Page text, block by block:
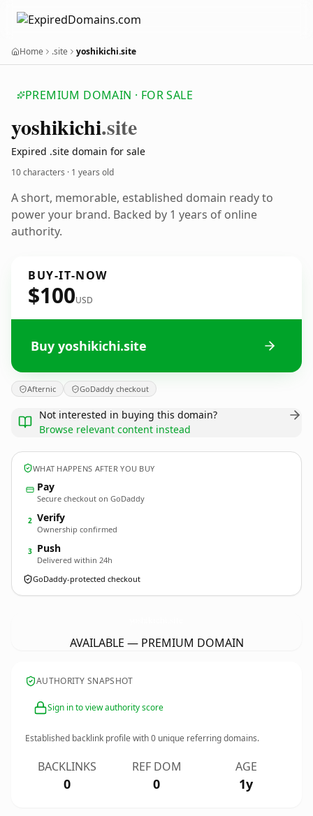
Home .site yoshikichi.site
PREMIUM DOMAIN · FOR SALE
yoshikichi.site
Expired .site domain for sale
10 characters · 1 years old
A short, memorable, established domain ready to
power your brand. Backed by 1 years of online
authority.
BUY-IT-NOW
$100USD
Buy yoshikichi.site
Afternic GoDaddy checkout
Not interested in buying this domain?
Browse relevant content instead
WHAT HAPPENS AFTER YOU BUY
Pay
Secure checkout on GoDaddy
2 Verify
Ownership confirmed
3 Push
Delivered within 24h
GoDaddy-protected checkout
AVAILABLE — PREMIUM DOMAIN
AUTHORITY SNAPSHOT
Sign in to view authority score
Established backlink profile with0 unique referring domains.
BACKLINKS
0
REF DOM
0
AGE
1y